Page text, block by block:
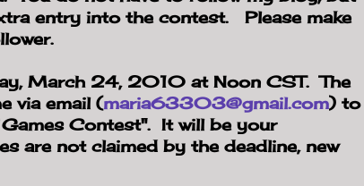
entry into the contest. Please make
March 24, 2010 at Noon CST. The
via email (maria63303@gmail.com) to
Contest". It will be your
are not claimed by the deadline, new